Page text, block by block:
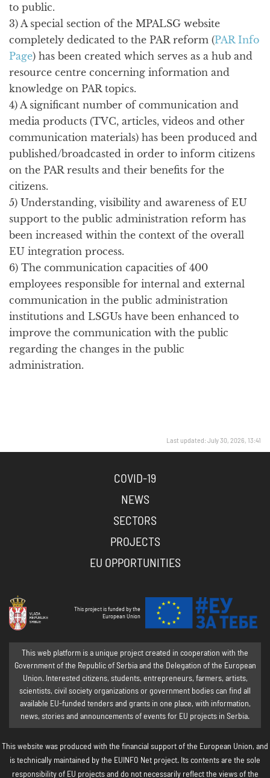
to public.
3) A special section of the MPALSG website
completely dedicated to the PAR reform (PAR Info
Page) has been created which serves as a hub and
resource centre concerning information and
knowledge on PAR topics.
4) A significant number of communication and
media products (TVC, articles, videos and other
communication materials) has been produced and
published/broadcasted in order to inform citizens
on the PAR results and their benefits for the
citizens.
5) Understanding, visibility and awareness of EU
support to the public administration reform has
been increased within the context of the overall
EU integration process.
6) The communication capacities of 400
employees responsible for internal and external
communication in the public administration
institutions and LSGUs have been enhanced to
improve the communication with the public
regarding the changes in the public
administration.
Last updated: July 30, 2026, 13:41
COVID-19
NEWS
SECTORS
PROJECTS
EU OPPORTUNITIES
This project is funded by the
European Union
This web platform is a unique project created in cooperation with the
Government of the Republic of Serbia and the Delegation of the European
Union. Interested citizens, students, entrepreneurs, farmers, artists,
scientists, civil society organizations or government bodies can find all
available EU-funded tenders and grants in one place, with information,
news, stories and announcements of events for EU projects in Serbia.
This website was produced with the financial support of the European Union, and
is technically maintained by the EUINFO Net project. Its contents are the sole
responsibility of EU projects and do not necessarily reflect the views of the